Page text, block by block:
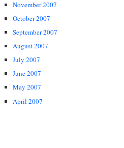
November 2007
October 2007
September 2007
August 2007
July 2007
June 2007
May 2007
April 2007